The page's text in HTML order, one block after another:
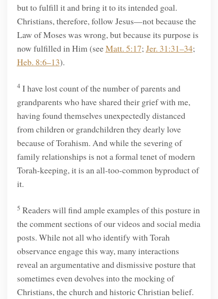
but to fulfill it and bring it to its intended goal.
Christians, therefore, follow Jesus—not because the
Law of Moses was wrong, but because its purpose is
now fulfilled in Him (seeMatt. 5:17; Jer. 31:31–34;
Heb. 8:6–13).
4I have lost count of the number of parents and
grandparents who have shared their grief with me,
having found themselves unexpectedly distanced
from children or grandchildren they dearly love
because of Torahism. And while the severing of
family relationships is not a formal tenet of modern
Torah-keeping, it is an all-too-common byproduct of
it.
5 Readers will find ample examples of this posture in
the comment sections of our videos and social media
posts. While not all who identify with Torah
observance engage this way, many interactions
reveal an argumentative and dismissive posture that
sometimes even devolves into the mocking of
Christians, the church and historic Christian belief.